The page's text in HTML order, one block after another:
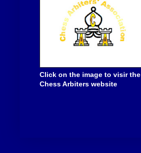
Click on the image to visir the
Chess Arbiters website